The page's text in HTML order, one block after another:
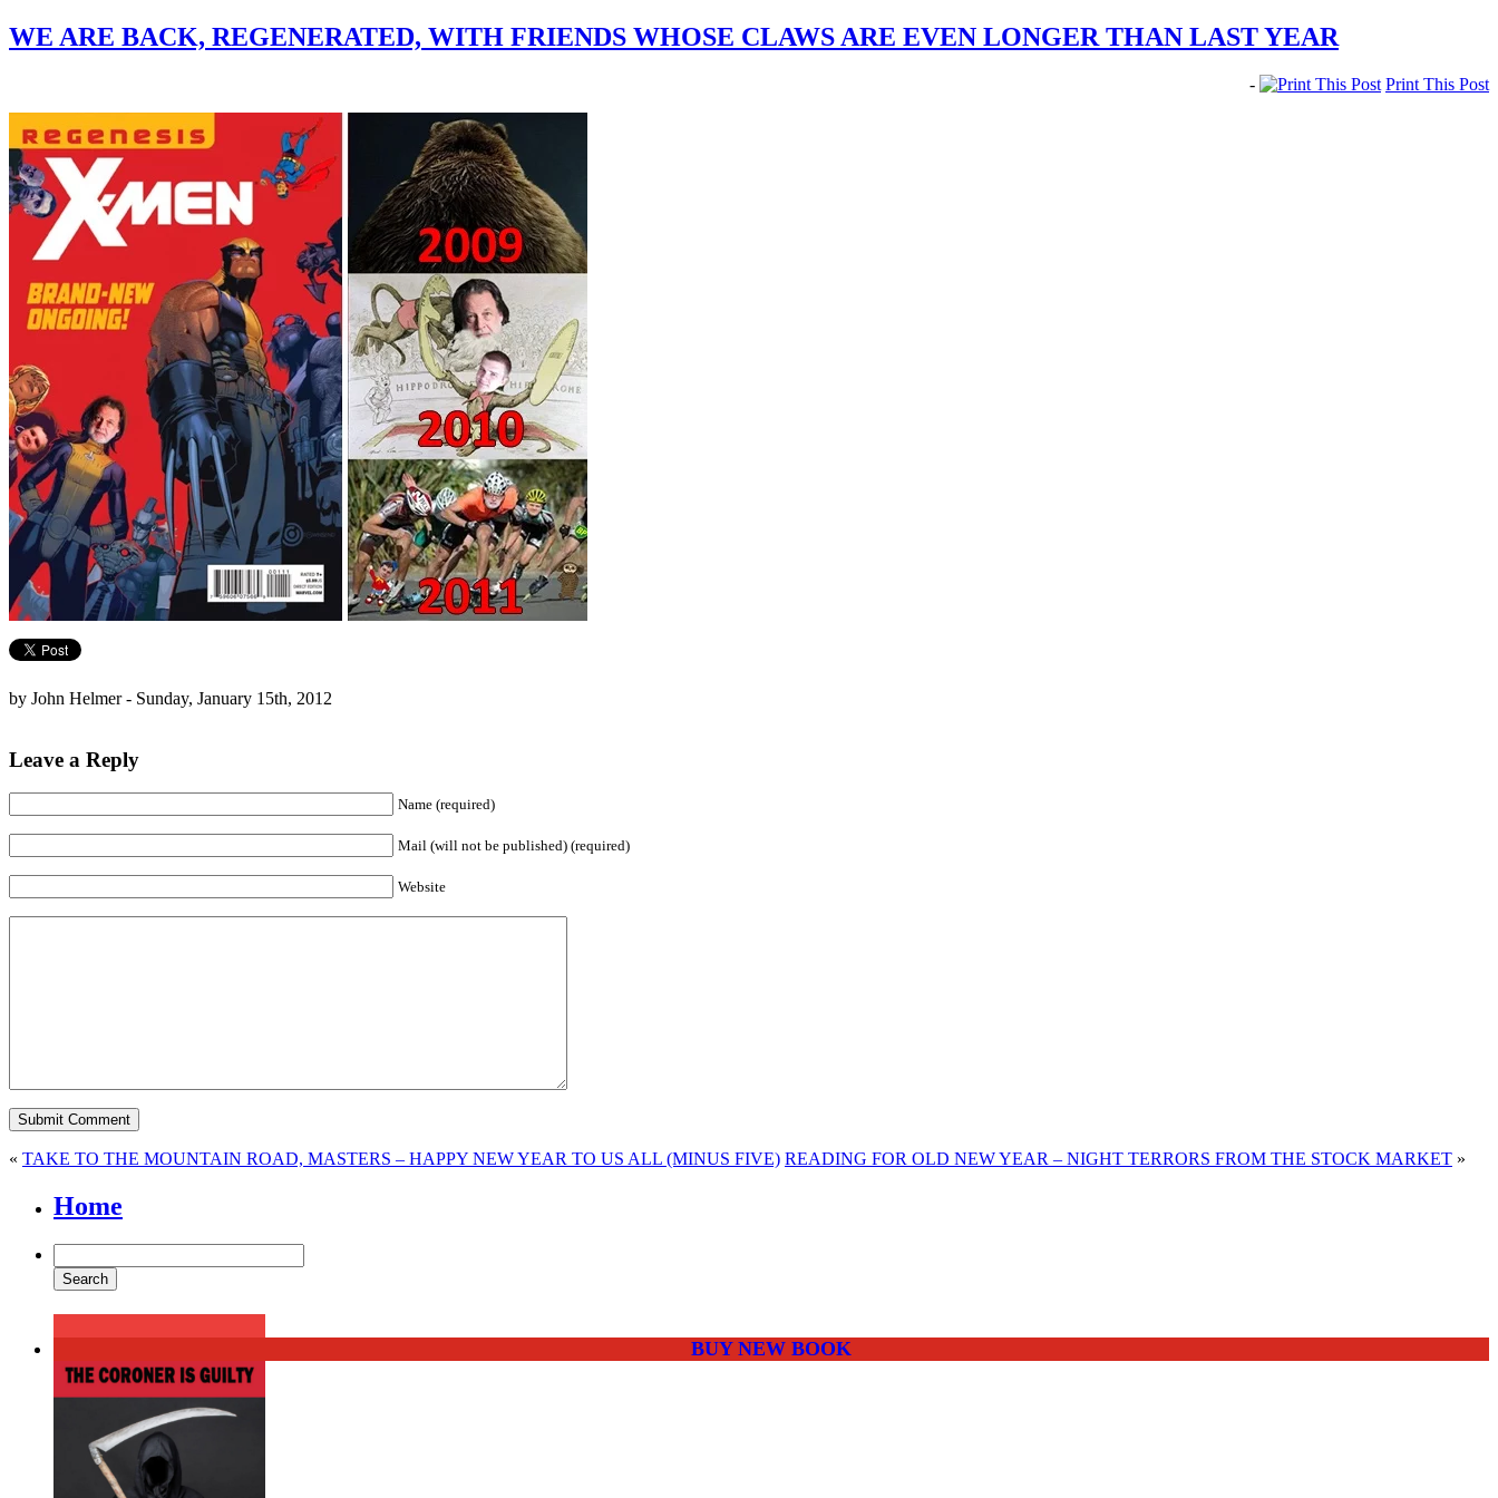
WE ARE BACK, REGENERATED, WITH FRIENDS WHOSE CLAWS ARE EVEN LONGER THAN LAST YEAR
- Print This Post
by John Helmer - Sunday, January 15th, 2012
Leave a Reply
Name (required)
Mail (will not be published) (required)
Website
« TAKE TO THE MOUNTAIN ROAD, MASTERS – HAPPY NEW YEAR TO US ALL (MINUS FIVE) READING FOR OLD NEW YEAR – NIGHT TERRORS FROM THE STOCK MARKET »
Home
BUY NEW BOOK